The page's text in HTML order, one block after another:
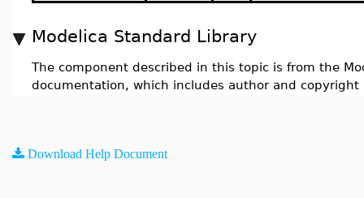
Modelica Standard Library
The component described in this topic is from the
documentation, which includes author and
Download Help Document